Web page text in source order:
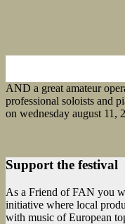
AND a great amateur
professional soloists and
on wednesday august 11,
Support the festival
As a Friend of FAN you
initiative where local
with music of European